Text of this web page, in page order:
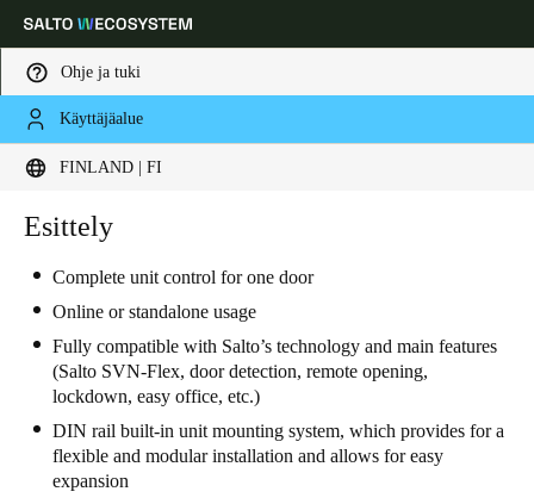
Ohje ja tuki
Käyttäjäalue
FINLAND | FI
Choose your location and language settings
Global
Finland|
Germany
Esittely
Complete unit control for one door
Online or standalone usage
Fully compatible with Salto’s technology and main features
(Salto SVN-Flex, door detection, remote opening,
lockdown, easy office, etc.)
DIN rail built-in unit mounting system, which provides for a
flexible and modular installation and allows for easy
expansion